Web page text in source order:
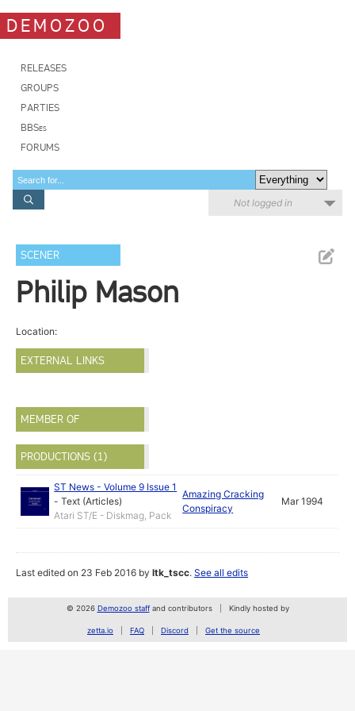
DEMOZOO
RELEASES
GROUPS
PARTIES
BBSes
FORUMS
Not logged in
SCENER
Philip Mason
Location:
EXTERNAL LINKS
MEMBER OF
PRODUCTIONS (1)
ST News - Volume 9 Issue 1
-Text (Articles)
Atari ST/E - Diskmag, Pack
Amazing Cracking
Conspiracy
Mar 1994
Last edited on 23 Feb 2016 byltk_tscc.See all edits
© 2026 Demozoo staffand contributors Kindly hosted by
zetta.io FAQ Discord Get the source